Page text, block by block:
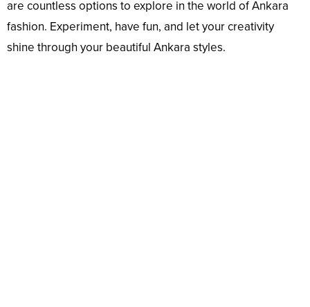
are countless options to explore in the world of Ankara
fashion. Experiment, have fun, and let your creativity
shine through your beautiful Ankara styles.